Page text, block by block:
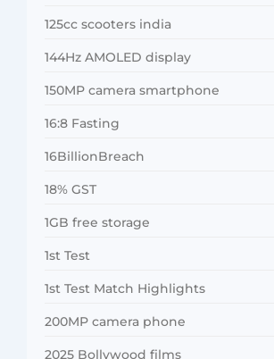
125cc scooters india
144Hz AMOLED display
150MP camera smartphone
16:8 Fasting
16BillionBreach
18% GST
1GB free storage
1st Test
1st Test Match Highlights
200MP camera phone
2025 Bollywood films